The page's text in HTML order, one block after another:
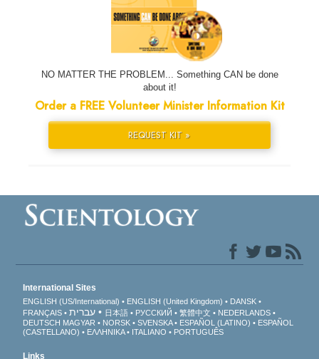
NO MATTER THE PROBLEM... Something CAN be done
about it!
Order a FREE Volunteer Minister Information Kit
REQUEST KIT »
International Sites
ENGLISH (US/International) ENGLISH (United Kingdom)
DANSK
FRANÇAIS
עברית 日本語 РУССКИЙ 繁體中文
NEDERLANDS
DEUTSCH MAGYAR NORSK SVENSKA ESPAÑOL (LATINO)
ESPAÑOL
(CASTELLANO)
ΕΛΛΗΝΙΚA ITALIANO PORTUGUÊS
Links